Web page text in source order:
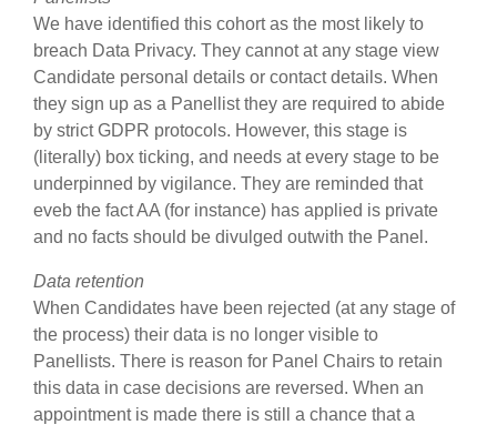
We have identified this cohort as the most likely to
breach Data Privacy. They cannot at any stage view
Candidate personal details or contact details. When
they sign up as a Panellist they are required to abide
by strict GDPR protocols. However, this stage is
(literally) box ticking, and needs at every stage to be
underpinned by vigilance. They are reminded that
eveb the fact AA (for instance) has applied is private
and no facts should be divulged outwith the Panel.
Data retention
When Candidates have been rejected (at any stage of
the process) their data is no longer visible to
Panellists. There is reason for Panel Chairs to retain
this data in case decisions are reversed. When an
appointment is made there is still a chance that a